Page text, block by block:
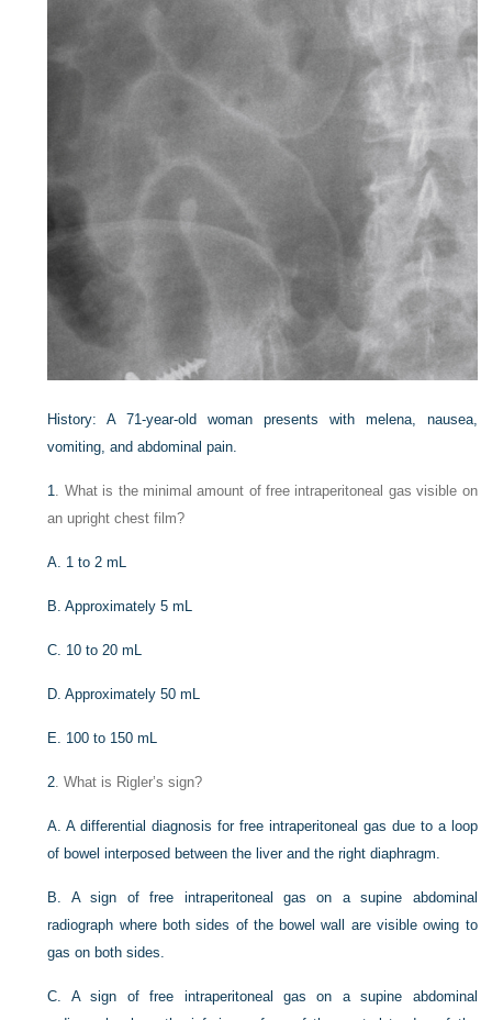
History: A 71-year-old woman presents with melena, nausea,
vomiting, and abdominal pain.
1
. What is the minimal amount of free intraperitoneal gas visible on
an upright chest film?
A. 1 to 2 mL
B. Approximately 5 mL
C. 10 to 20 mL
D. Approximately 50 mL
E. 100 to 150 mL
2 . What is Rigler’s sign?
A. A differential diagnosis for free intraperitoneal gas due to a loop
of bowel interposed between the liver and the right diaphragm.
B. A sign of free intraperitoneal gas on a supine abdominal
radiograph where both sides of the bowel wall are visible owing to
gas on both sides.
C. A sign of free intraperitoneal gas on a supine abdominal